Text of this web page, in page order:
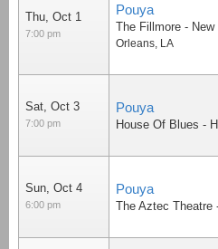
Thu, Oct 1
7:00 pm
Pouya
The Fillmore - New
Orleans, LA
Sat, Oct 3
7:00 pm
Pouya
House Of Blues -
Sun, Oct 4
6:00 pm
Pouya
The Aztec Theatre